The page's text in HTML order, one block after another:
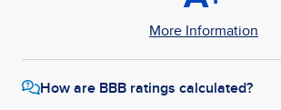
More Information
How are BBB ratings calculated?